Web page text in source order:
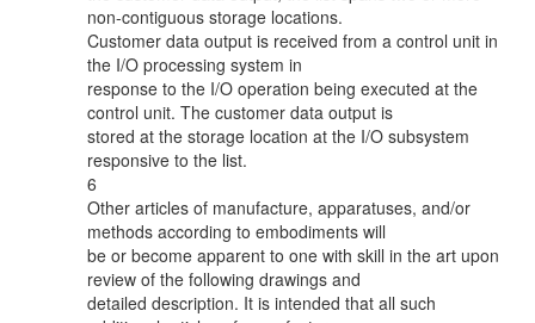
non-contiguous storage locations.
Customer data output is received from a control unit in
the I/O processing system in
response to the I/O operation being executed at the
control unit. The customer data output is
stored at the storage location at the I/O subsystem
responsive to the list.
6
Other articles of manufacture, apparatuses, and/or
methods according to embodiments will
be or become apparent to one with skill in the art upon
review of the following drawings and
detailed description. It is intended that all such